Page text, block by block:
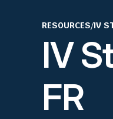
RESOURCES/IV
IV
FR